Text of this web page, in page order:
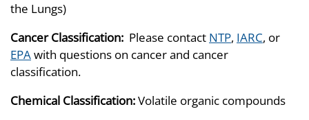
the Lungs)
Cancer Classification: Please contact NTP, IARC, or
EPAwith questions on cancer and cancer
classification.
Chemical Classification:Volatile organic compounds